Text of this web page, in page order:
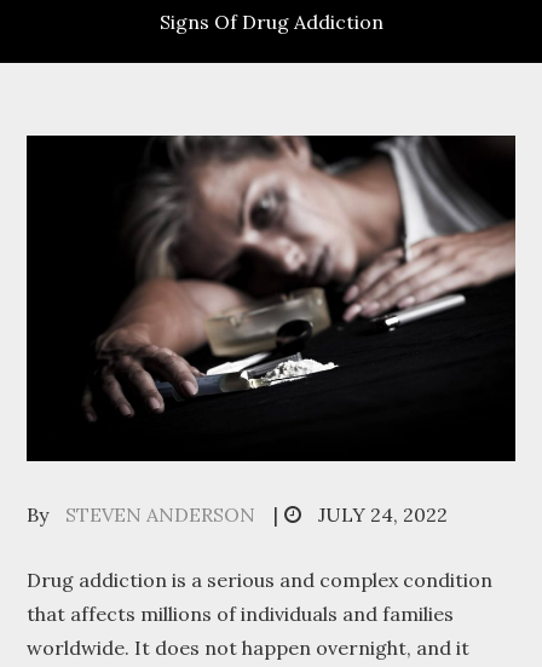
Signs Of Drug Addiction
By STEVEN ANDERSON
Posted
JULY 24, 2022
Drug addiction is a serious and complex condition
that affects millions of individuals and families
worldwide. It does not happen overnight, and it